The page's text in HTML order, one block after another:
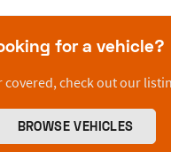
for a vehicle?
covered, check out our
BROWSE VEHICLES